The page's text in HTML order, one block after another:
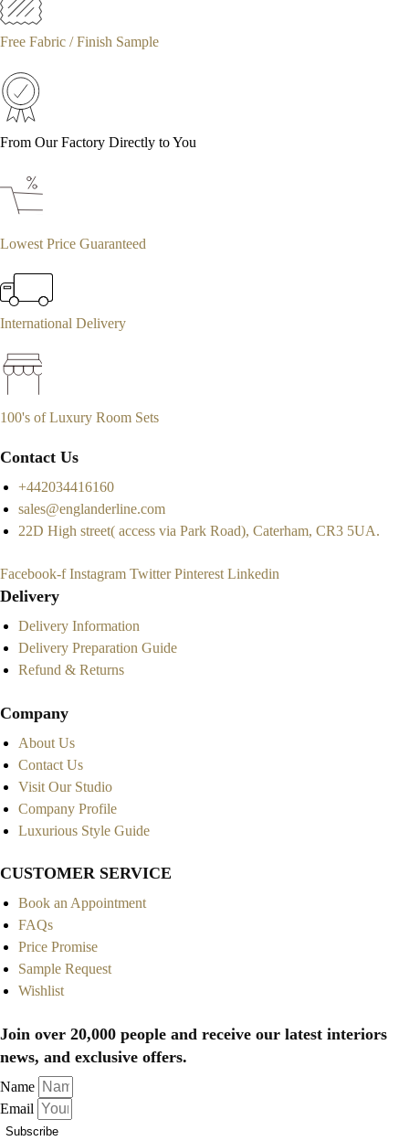
Free Fabric / Finish Sample
From Our Factory Directly to You
Lowest Price Guaranteed
International Delivery
100's of Luxury Room Sets
Contact Us
+442034416160
sales@englanderline.com
22D High street( access via Park Road), Caterham, CR3 5UA.
Facebook-f Instagram Twitter Pinterest Linkedin
Delivery
Delivery Information
Delivery Preparation Guide
Refund & Returns
Company
About Us
Contact Us
Visit Our Studio
Company Profile
Luxurious Style Guide
CUSTOMER SERVICE
Book an Appointment
FAQs
Price Promise
Sample Request
Wishlist
Join over 20,000 people and receive our latest interiors
news, and exclusive offers.
Name
Email
Subscribe